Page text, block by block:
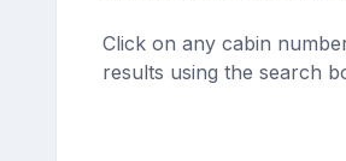
Click on any cabin
results using the search